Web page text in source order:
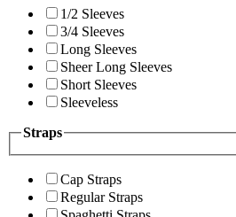
1/2 Sleeves
3/4 Sleeves
Long Sleeves
Sheer Long Sleeves
Short Sleeves
Sleeveless
Straps
Cap Straps
Regular Straps